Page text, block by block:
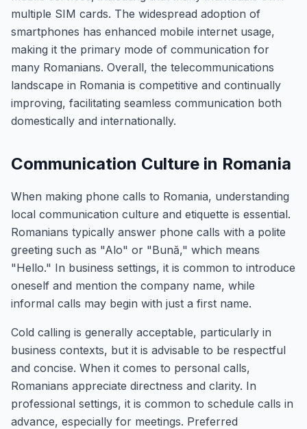
multiple SIM cards. The widespread adoption of
smartphones has enhanced mobile internet usage,
making it the primary mode of communication for
many Romanians. Overall, the telecommunications
landscape in Romania is competitive and continually
improving, facilitating seamless communication both
domestically and internationally.
Communication Culture in Romania
When making phone calls to Romania, understanding
local communication culture and etiquette is essential.
Romanians typically answer phone calls with a polite
greeting such as "Alo" or "Bună," which means
"Hello." In business settings, it is common to introduce
oneself and mention the company name, while
informal calls may begin with just a first name.
Cold calling is generally acceptable, particularly in
business contexts, but it is advisable to be respectful
and concise. When it comes to personal calls,
Romanians appreciate directness and clarity. In
professional settings, it is common to schedule calls in
advance, especially for meetings. Preferred